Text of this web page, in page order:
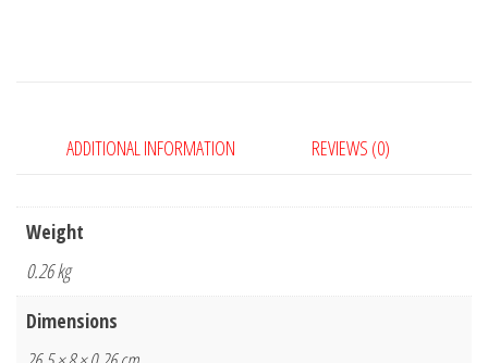
DutyADDITIONAL INFORMATION REVIEWS (0)
Weight
0.26 kg
Dimensions